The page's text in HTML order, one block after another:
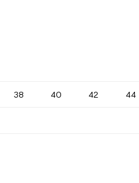
38 40 42 44